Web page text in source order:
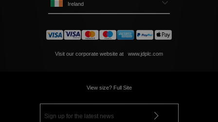
Ireland
Visit our corporate website at www.jdplc.com
View size? Full Site